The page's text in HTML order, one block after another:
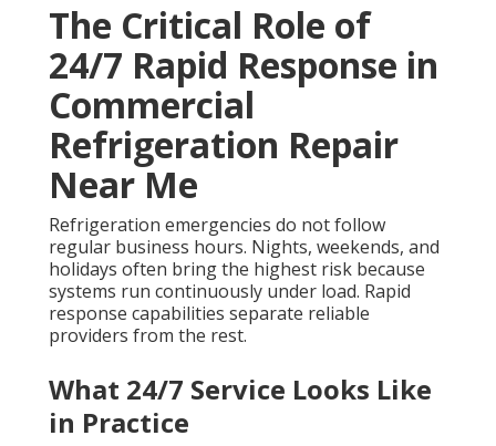
The Critical Role of
24/7 Rapid Response in
Commercial
Refrigeration Repair
Near Me
Refrigeration emergencies do not follow
regular business hours. Nights, weekends, and
holidays often bring the highest risk because
systems run continuously under load. Rapid
response capabilities separate reliable
providers from the rest.
What 24/7 Service Looks Like
in Practice